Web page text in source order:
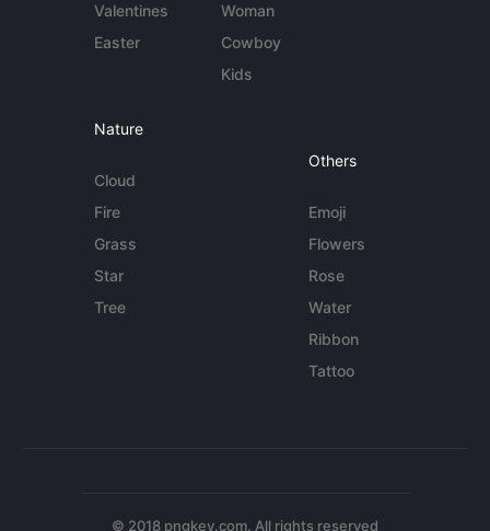
Valentines
Easter
Woman
Cowboy
Kids
Nature
Cloud
Fire
Grass
Star
Tree
Others
Emoji
Flowers
Rose
Water
Ribbon
Tattoo
© 2018 pngkey.com. All rights reserved